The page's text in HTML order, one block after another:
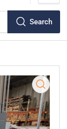
Search